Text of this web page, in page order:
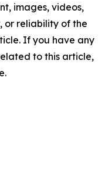
images, videos,
or reliability of the
If you have any
to this article,